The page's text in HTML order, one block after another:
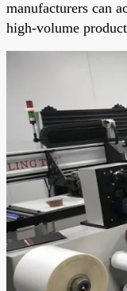
manufacturers can
high-volume